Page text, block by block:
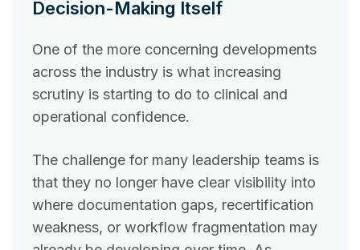
Decision-Making Itself
One of the more concerning developments
across the industry is what increasing
scrutiny is starting to do to clinical and
operational confidence.
The challenge for many leadership teams is
that they no longer have clear visibility into
where documentation gaps, recertification
weakness, or workflow fragmentation may